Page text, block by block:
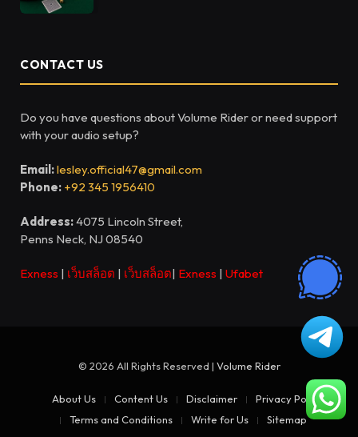
CONTACT US
Do you have questions about Volume Rider or need support
with your audio setup?
Email:lesley.official47@gmail.com
Phone: +92 345 1956410
Address:4075 Lincoln Street,
Penns Neck, NJ 08540
Exness | เว็บสล็อต | เว็บสล็อต| Exness | Ufabet
© 2026 All Rights Reserved | Volume Rider
About Us Content Us Disclaimer
Privacy Policy
Terms and Conditions
Write for Us Sitemap